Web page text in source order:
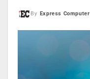
By Express Computer